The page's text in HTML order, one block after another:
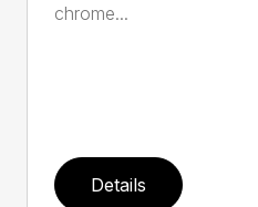
chrome...
Details